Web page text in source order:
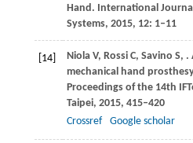
Hand. International
Systems, 2015, 12: 1–11
[14] Niola V, Rossi C, Savino S, .
mechanical hand
Proceedings of the 14th
Taipei, 2015, 415–420
Crossref
Google scholar